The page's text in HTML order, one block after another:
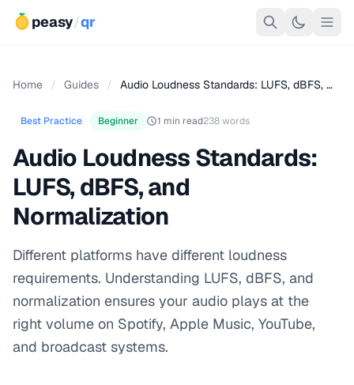
peasy/qr
Home / Guides / Audio Loudness Standards: LUFS, dBFS, …
Best Practice Beginner 1 min read238 words
Audio Loudness Standards:
LUFS, dBFS, and
Normalization
Different platforms have different loudness
requirements. Understanding LUFS, dBFS, and
normalization ensures your audio plays at the
right volume on Spotify, Apple Music, YouTube,
and broadcast systems.